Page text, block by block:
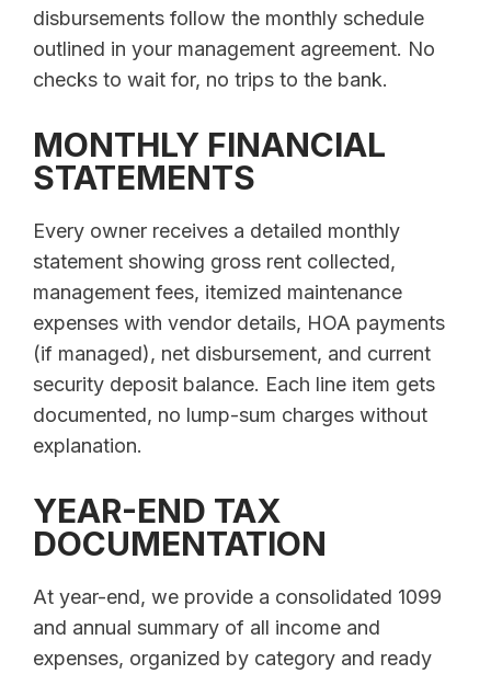
disbursements follow the monthly schedule
outlined in your management agreement. No
checks to wait for, no trips to the bank.
MONTHLY FINANCIAL
STATEMENTS
Every owner receives a detailed monthly
statement showing gross rent collected,
management fees, itemized maintenance
expenses with vendor details, HOA payments
(if managed), net disbursement, and current
security deposit balance. Each line item gets
documented, no lump-sum charges without
explanation.
YEAR-END TAX
DOCUMENTATION
At year-end, we provide a consolidated 1099
and annual summary of all income and
expenses, organized by category and ready